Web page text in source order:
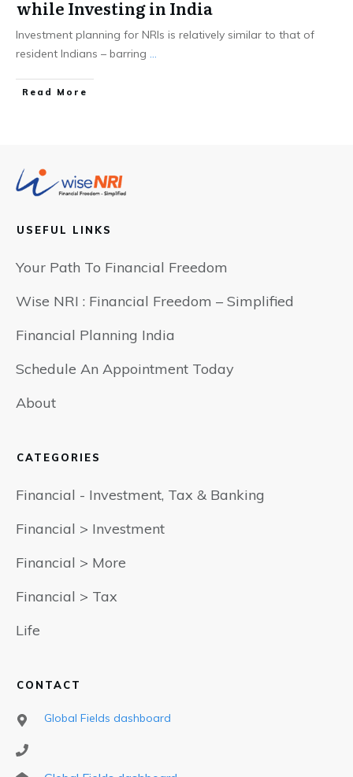
while Investing in India
Investment planning for NRIs is relatively similar to that of
resident Indians – barring
​Read More
USEFUL LINKS
Your Path To Financial Freedom
Wise NRI : Financial Freedom – Simplified
Financial Planning India
Schedule An Appointment Today
About
CATEGORIES
Financial - Investment, Tax & Banking
Financial > Investment
Financial > More
Financial > Tax
Life
CONTACT
Global Fields dashboard